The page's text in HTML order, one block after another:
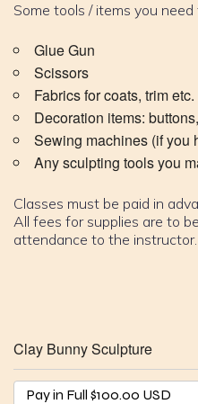
Some tools / items you
Glue Gun
Scissors
Fabrics for coats, trim etc.
Decoration items:
Sewing machines (if you
Any sculpting tools you
Classes must be paid in
All fees for supplies are to
attendance to the instructor.
Clay Bunny Sculpture